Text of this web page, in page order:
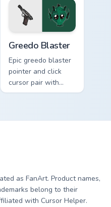
quest pointer flair
on every click.
Greedo Blaster
Epic greedo blaster
pointer and click
cursor pair with
Greedo blaster
as FanArt. Product names,
belong to their
with Cursor Helper.